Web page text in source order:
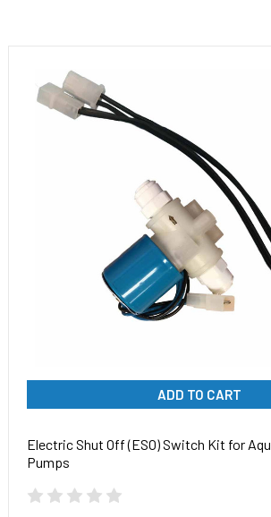
ADD TO CART
Electric Shut Off (ESO) Switch Kit for
Pumps